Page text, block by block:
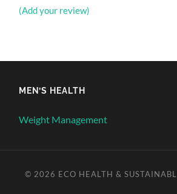
(Add your review)
MEN’S HEALTH
Weight Management
© 2026 ECO HEALTH &